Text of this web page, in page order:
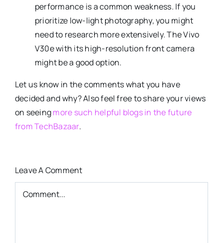
performance is a common weakness. If you
prioritize low-light photography, you might
need to research more extensively. The Vivo
V30e with its high-resolution front camera
might be a good option.
Let us know in the comments what you have
decided and why? Also feel free to share your views
on seeingmore such helpful blogs in the future
from TechBazaar.
Leave A Comment
Comment